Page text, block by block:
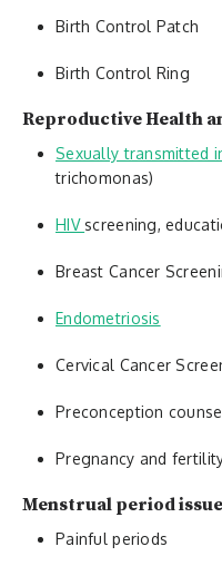
Birth Control Patch
Birth Control Ring
Reproductive Health
Sexually transmitted
trichomonas)
HIVscreening,
Breast Cancer
Endometriosis
Cervical Cancer
Preconception
Pregnancy and
Menstrual period
Painful periods